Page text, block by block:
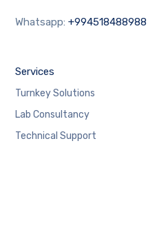
Whatsapp:+994518488988
Services
Turnkey Solutions
Lab Consultancy
Technical Support